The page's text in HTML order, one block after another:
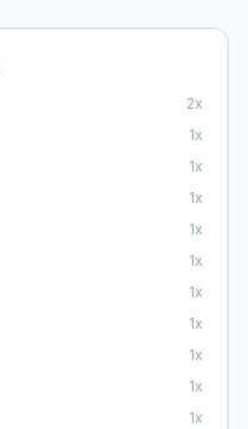
2x
1x
1x
1x
1x
1x
1x
1x
1x
1x
1x